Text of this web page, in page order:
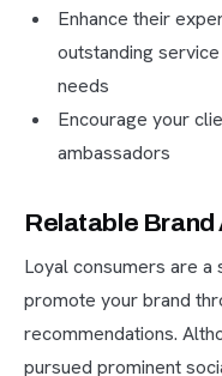
Enhance their
outstanding
needs
Encourage your
ambassadors
Relatable
Loyal consumers are
promote your brand
recommendations.
pursued prominent